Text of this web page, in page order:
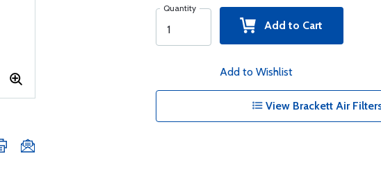
Quantity
Add to Cart
Add to Wishlist
View Brackett Air